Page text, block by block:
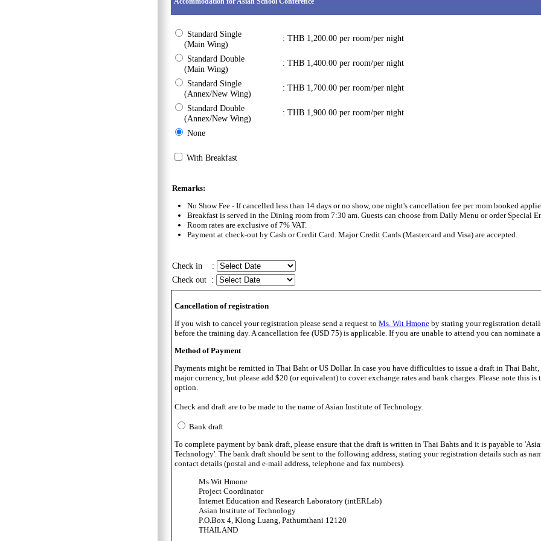
Standard Single
(Main Wing)
: THB 1,200.00 per room/per night
Standard Double
(Main Wing)
: THB 1,400.00 per room/per night
Standard Single
(Annex/New Wing)
: THB 1,700.00 per room/per night
Standard Double
(Annex/New Wing)
: THB 1,900.00 per room/per night
None
With Breakfast
Remarks:
No Show Fee - If cancelled less than 14 days or no show, one night's cancellation fee per room booked
Breakfast is served in the Dining room from 7:30 am. Guests can choose from Daily Menu or order Special
Room rates are exclusive of 7% VAT.
Payment at check-out by Cash or Credit Card. Major Credit Cards (Mastercard and Visa) are accepted.
Check in :
Check out :
Cancellation of registration
If you wish to cancel your registration please send a request to Ms. Wit Hmone by stating your registration
before the training day. A cancellation fee (USD 75) is applicable. If you are unable to attend you can nominate a
Method of Payment
Payments might be remitted in Thai Baht or US Dollar. In case you have difficulties to issue a draft in Thai Baht,
major currency, but please add $20 (or equivalent) to cover exchange rates and bank charges. Please note this is
option.
Check and draft are to be made to the name of Asian Institute of Technology.
Bank draft
To complete payment by bank draft, please ensure that the draft is written in Thai Bahts and it is payable to
Technology'. The bank draft should be sent to the following address, stating your registration details such as
contact details (postal and e-mail address, telephone and fax numbers).
Ms.Wit Hmone
Project Coordinator
Internet Education and Research Laboratory (intERLab)
Asian Institute of Technology
P.O.Box 4, Klong Luang, Pathumthani 12120
THAILAND